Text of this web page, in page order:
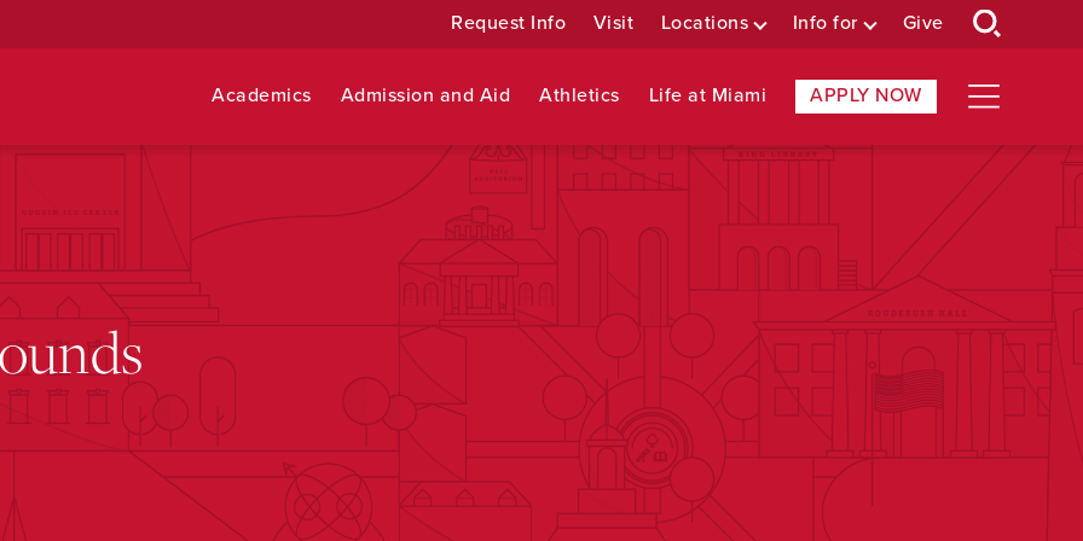
Request Info Visit Locations Info for Give
Academics Admission and Aid Athletics Life at Miami APPLY NOW